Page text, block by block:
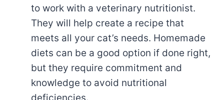
to work with a veterinary nutritionist.
They will help create a recipe that
meets all your cat’s needs. Homemade
diets can be a good option if done right,
but they require commitment and
knowledge to avoid nutritional